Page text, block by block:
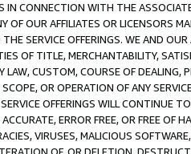
IN CONNECTION WITH THE
OF OUR AFFILIATES OR LICENSORS
SERVICE OFFERINGS. WE AND
OF TITLE, MERCHANTABILITY,
CUSTOM, COURSE OF DEALING,
OR OPERATION OF ANY
OFFERINGS WILL CONTINUE
ERROR FREE, OR FREE OF
VIRUSES, MALICIOUS